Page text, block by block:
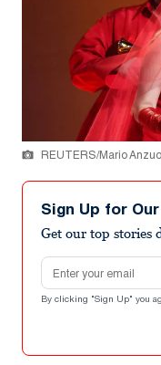
REUTERS/Mario
Sign Up for
Get our top stories
Email address
By clicking "Sign Up" you